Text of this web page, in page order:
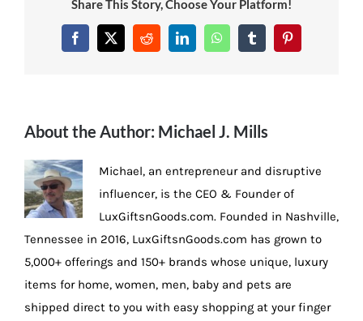
Share This Story, Choose Your Platform!
Facebook
X RedditLinkedInWhatsAppTumblrPinterest
About the Author: Michael J. Mills
Michael, an entrepreneur and disruptive
influencer, is the CEO & Founder of
LuxGiftsnGoods.com. Founded in Nashville,
Tennessee in 2016, LuxGiftsnGoods.com has grown to
5,000+ offerings and 150+ brands whose unique, luxury
items for home, women, men, baby and pets are
shipped direct to you with easy shopping at your finger